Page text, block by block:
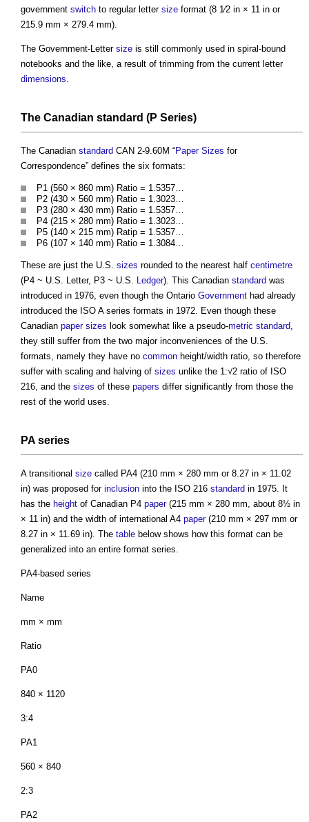
government switch to regular letter size format (8 1⁄2 in × 11 in or
215.9 mm × 279.4 mm).
The Government-Letter size is still commonly used in spiral-bound
notebooks and the like, a result of trimming from the current letter
dimensions
The Canadian standard (P Series)
The Canadian standard CAN 2-9.60M “Paper Sizes for
Correspondence” defines the six formats:
P1 (560 × 860 mm) Ratio = 1.5357…
P2 (430 × 560 mm) Ratio = 1.3023…
P3 (280 × 430 mm) Ratio = 1.5357…
P4 (215 × 280 mm) Ratio = 1.3023…
P5 (140 × 215 mm) Ratip = 1.5357…
P6 (107 × 140 mm) Ratio = 1.3084…
These are just the U.S. sizes rounded to the nearest half centimetre
(P4 ~ U.S. Letter, P3 ~ U.S.
Ledger). This Canadian standard was
introduced in 1976, even though the Ontario Government had already
introduced the ISO A series formats in 1972. Even though these
Canadian paper sizes look somewhat like a pseudo-metric standard
they still suffer from the two major inconveniences of the U.S.
formats, namely they have no common height/width ratio, so therefore
suffer with scaling and halving of sizes unlike the 1:√2 ratio of ISO
216, and the sizes of these papers differ significantly from those the
rest of the world uses.
PA series
A transitional size called PA4 (210 mm × 280 mm or 8.27 in × 11.02
in) was proposed for inclusion into the ISO 216 standard in 1975. It
has the height of Canadian P4 paper(215 mm × 280 mm, about 8½ in
× 11 in) and the width of international A4 paper(210 mm × 297 mm or
8.27 in × 11.69 in). The table below shows how this format can be
generalized into an entire format series.
PA4-based series
Name
mm × mm
Ratio
PA0
840 × 1120
3:4
PA1
560 × 840
2:3
PA2